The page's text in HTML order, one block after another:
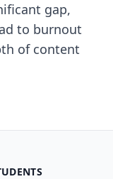
gap,
to burnout
of content